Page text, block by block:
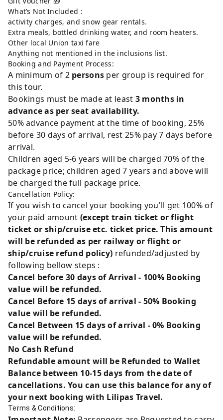
What’s Not Included :
activity charges, and snow gear rentals.
Extra meals, bottled drinking water, and room heaters.
Other local Union taxi fare
Anything not mentioned in the inclusions list.
Booking and Payment Process:
A minimum of 2persons per group is required for
this tour.
Bookings must be made at least 3 months in
advance as per seat availability.
50% advance payment at the time of booking, 25%
before 30 days of arrival, rest 25% pay 7 days before
arrival.
Children aged 5-6 years will be charged 70% of the
package price; children aged 7 years and above will
be charged the full package price.
Cancellation Policy:
If you wish to cancel your booking you'll get 100% of
your paid amount (except train ticket or flight
ticket or ship/cruise etc. ticket price. This amount
will be refunded as per railway or flight or
ship/cruise refund policy) refunded/adjusted by
following bellow steps :
Cancel before 30 days of Arrival - 100% Booking
value will be refunded.
Cancel Before 15 days of arrival - 50% Booking
value will be refunded.
Cancel Between 15 days of arrival - 0% Booking
value will be refunded.
No Cash Refund
Refundable amount will be Refunded to Wallet
Balance between 10-15 days from the date of
cancellations. You can use this balance for any of
your next booking with Lilipas Travel.
Terms & Conditions: